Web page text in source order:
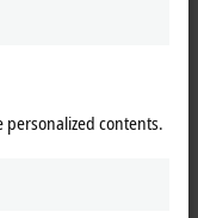
personalized contents.